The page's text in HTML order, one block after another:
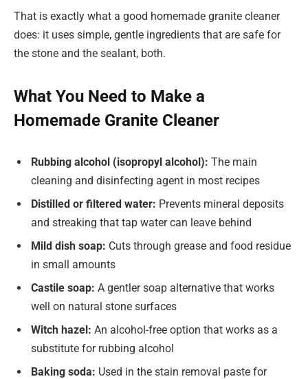
That is exactly what a good homemade granite cleaner
does: it uses simple, gentle ingredients that are safe for
the stone and the sealant, both.
What You Need to Make a
Homemade Granite Cleaner
Rubbing alcohol (isopropyl alcohol): The main
cleaning and disinfecting agent in most recipes
Distilled or filtered water: Prevents mineral deposits
and streaking that tap water can leave behind
Mild dish soap: Cuts through grease and food residue
in small amounts
Castile soap: A gentler soap alternative that works
well on natural stone surfaces
Witch hazel: An alcohol-free option that works as a
substitute for rubbing alcohol
Baking soda: Used in the stain removal paste for